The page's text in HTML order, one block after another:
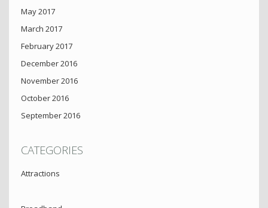
May 2017
March 2017
February 2017
December 2016
November 2016
October 2016
September 2016
CATEGORIES
Attractions